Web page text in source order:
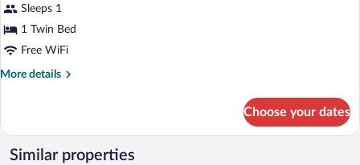
for
Standard
Single
Sleeps 1
1 Twin Bed
Free WiFi
More details
More
Single
Room
Choose your dates
Similar properties